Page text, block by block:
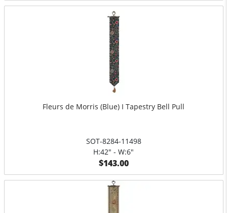
Fleurs de Morris (Blue) I Tapestry Bell Pull
SOT-8284-11498
H:42" - W:6"
$143.00